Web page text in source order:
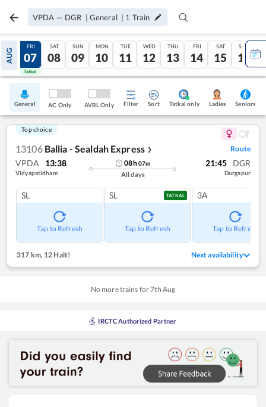
VPDA — DGR | General | 1 Train
AUG
06
Tatkal
FRI
07
Tatkal
SAT
08
SUN
09
MON
10
TUE
11
WED
12
THU
13
FRI
14
SAT
15
SUN
16
General AC Only AVBL Only Filter Sort Tatkal only Ladies Seniors
Top choice
13106 Ballia - Sealdah Express ❯ Route
VPDA 13:38
Vidyapatidham
08h07m
All days
21:45 DGR
Durgapur
SL
Tap to Refresh
SL TATKAL
Tap to Refresh
3A
Tap to Refresh
317 km, 12 Halt! Next availability
No more trains for7th Aug
IRCTC Authorized Partner